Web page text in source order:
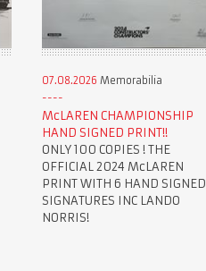
07.08.2026 Memorabilia
McLAREN CHAMPIONSHIP
HAND SIGNED PRINT!!
ONLY 100 COPIES ! THE
OFFICIAL 2024 McLAREN
PRINT WITH 6 HAND SIGNED
SIGNATURES INC LANDO
NORRIS!